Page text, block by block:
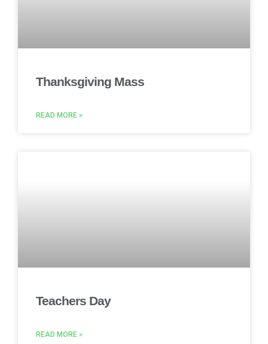
Thanksgiving Mass
READ MORE »
Teachers Day
READ MORE »